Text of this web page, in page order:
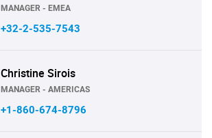
MANAGER - EMEA
+32-2-535-7543
Christine Sirois
MANAGER - AMERICAS
+1-860-674-8796